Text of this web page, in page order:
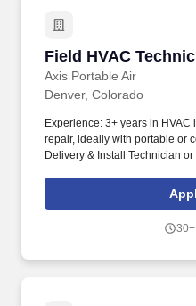
Field HVAC
Axis Portable Air
Field HVAC
Denver, Colorado
Experience: 3+ years in
repair, ideally with portable or
Delivery & Install Technician
repair of portable HVAC
emergency or scheduled